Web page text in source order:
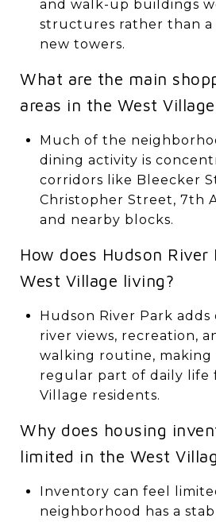
and walk-up buildings
structures rather than
new towers.
What are the main
areas in the West
Much of the
dining activity is
corridors like Bleecker
Christopher Street, 7th
and nearby blocks.
How does Hudson River
West Village living?
Hudson River Park
river views, recreation,
walking routine,
regular part of daily life
Village residents.
Why does housing
limited in the West
Inventory can feel
neighborhood has a